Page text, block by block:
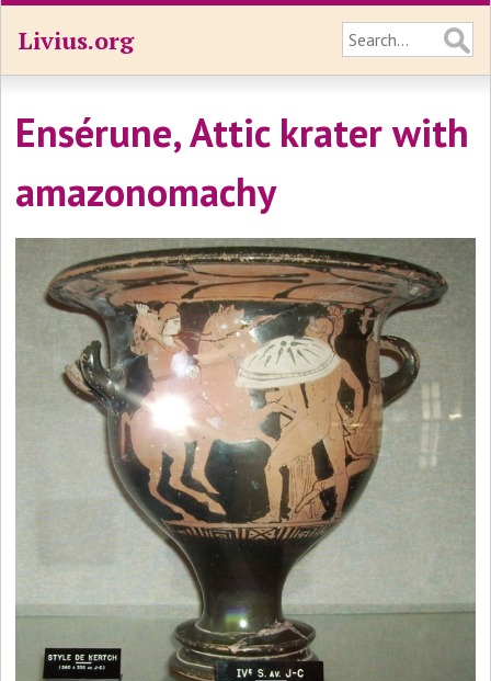
Livius.org
Ensérune, Attic krater with
amazonomachy